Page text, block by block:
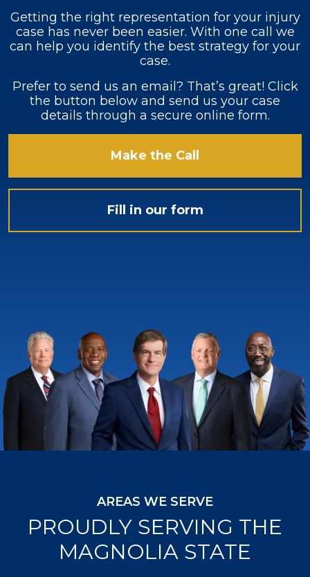
Getting the right representation for your injury
case has never been easier. With one call we
can help you identify the best strategy for your
case.
Prefer to send us an email? That’s great! Click
the button below and send us your case
details through a secure online form.
Make the Call
Fill in our form
AREAS WE SERVE
PROUDLY SERVING THE
MAGNOLIA STATE